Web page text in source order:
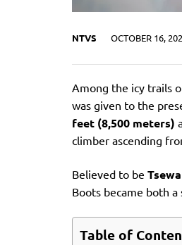
NTVS OCTOBER 16,
Among the icy trails
was given to the
feet (8,500 meters)
climber ascending
Believed to be
Boots became both
Table of